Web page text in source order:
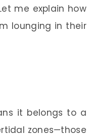
me explain how
lounging in their
it belongs to a
zones—those